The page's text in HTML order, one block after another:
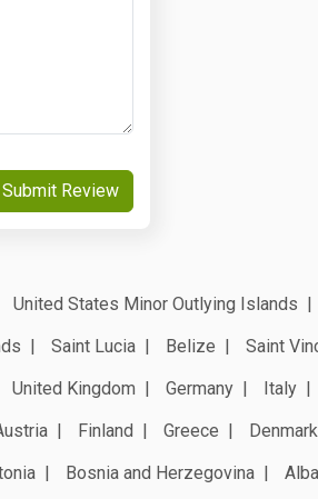
Submit Review
United States Minor Outlying Islands
Saint Lucia Belize Saint
United Kingdom Germany Italy
Finland Greece Denmark
Bosnia and Herzegovina